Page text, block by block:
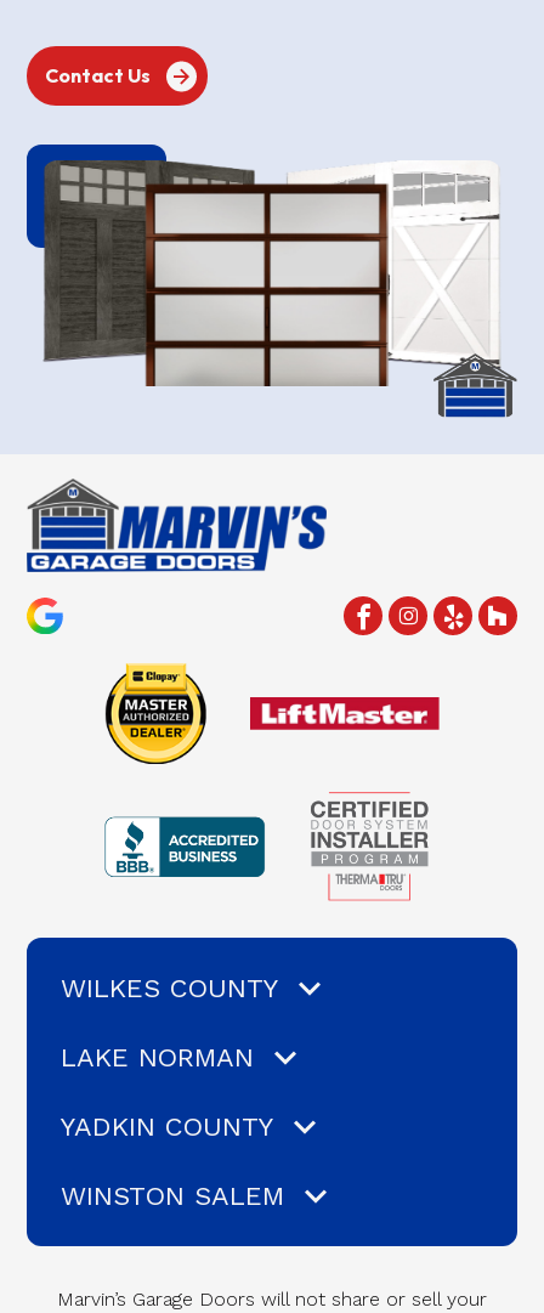
Contact Us
WILKES COUNTY
LAKE NORMAN
YADKIN COUNTY
WINSTON SALEM
Marvin’s Garage Doors will not share or sell your